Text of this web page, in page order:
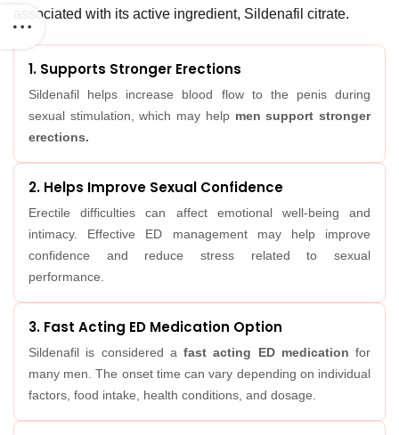
associated with its active ingredient, Sildenafil citrate.
1. Supports Stronger Erections
Sildenafil helps increase blood flow to the penis during
sexual stimulation, which may help men support stronger
erections.
2. Helps Improve Sexual Confidence
Erectile difficulties can affect emotional well-being and
intimacy. Effective ED management may help improve
confidence and reduce stress related to sexual
performance.
3. Fast Acting ED Medication Option
Sildenafil is considered a fast acting ED medication for
many men. The onset time can vary depending on individual
factors, food intake, health conditions, and dosage.